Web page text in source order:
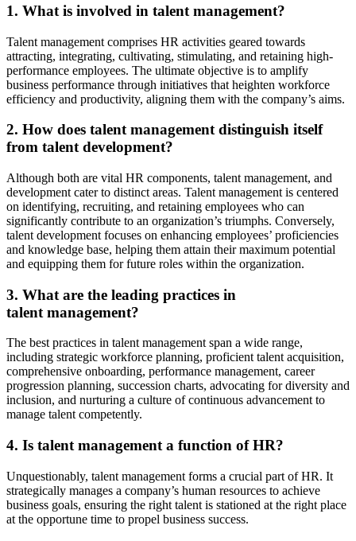
1. What is involved in talent management?
Talent management comprises HR activities geared towards
attracting, integrating, cultivating, stimulating, and retaining high-
performance employees. The ultimate objective is to amplify
business performance through initiatives that heighten workforce
efficiency and productivity, aligning them with the company’s aims.
2. How does talent management distinguish itself
from talent development?
Although both are vital HR components, talent management, and
development cater to distinct areas. Talent management is centered
on identifying, recruiting, and retaining employees who can
significantly contribute to an organization’s triumphs. Conversely,
talent development focuses on enhancing employees’ proficiencies
and knowledge base, helping them attain their maximum potential
and equipping them for future roles within the organization.
3. What are the leading practices in
talent management?
The best practices in talent management span a wide range,
including strategic workforce planning, proficient talent acquisition,
comprehensive onboarding, performance management, career
progression planning, succession charts, advocating for diversity and
inclusion, and nurturing a culture of continuous advancement to
manage talent competently.
4. Is talent management a function of HR?
Unquestionably, talent management forms a crucial part of HR. It
strategically manages a company’s human resources to achieve
business goals, ensuring the right talent is stationed at the right place
at the opportune time to propel business success.